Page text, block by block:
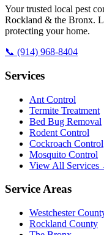
Your trusted local pest
Rockland & the Bronx.
protecting your home.
📞 (914) 968-8404
Services
Ant Control
Termite Treatment
Bed Bug Removal
Rodent Control
Cockroach Control
Mosquito Control
View All Services
Service Areas
Westchester
Rockland County